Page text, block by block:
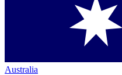
Australia